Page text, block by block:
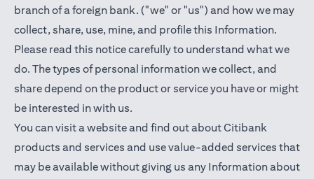
branch of a foreign bank. ("we" or "us") and how we may
collect, share, use, mine, and profile this Information.
Please read this notice carefully to understand what we
do. The types of personal information we collect, and
share depend on the product or service you have or might
be interested in with us.
You can visit a website and find out about Citibank
products and services and use value-added services that
may be available without giving us any Information about